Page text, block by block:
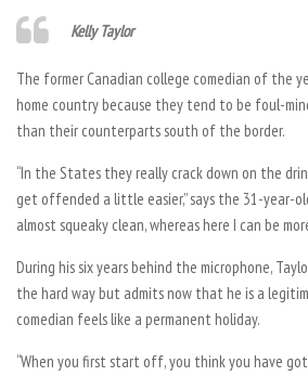
Kelly Taylor
The former Canadian college comedian of the
home country because they tend to be foul-
than their counterparts south of the border.
“In the States they really crack down on the
get offended a little easier,” says the 31-year-
almost squeaky clean, whereas here I can be
During his six years behind the microphone,
the hard way but admits now that he is a
comedian feels like a permanent holiday.
“When you first start off, you think you have